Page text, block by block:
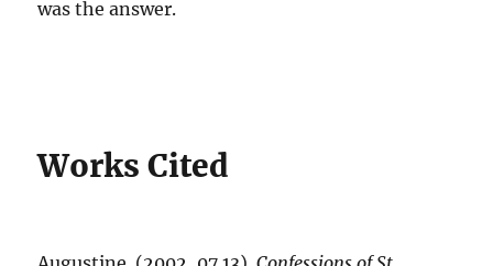
was the answer.
Works Cited